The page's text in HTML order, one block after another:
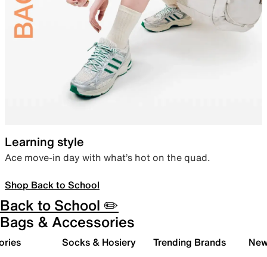
Learning style
Ace move-in day with what’s hot on the quad.
Shop Back to School
Back to School ✏️
Bags & Accessories
Socks & Hosiery Trending Brands